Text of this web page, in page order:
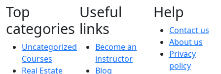
Top
categories
Uncategorized
Courses
Real Estate
Useful
links
Become an
instructor
Blog
Help
Contact us
About us
Privacy
policy